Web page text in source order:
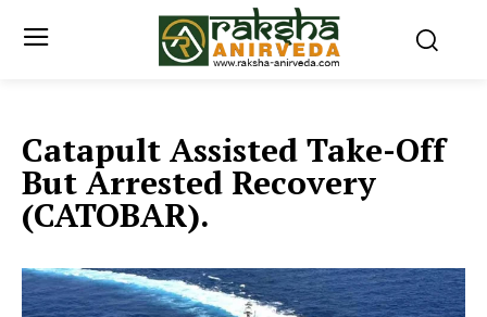
Catapult Assisted Take-Off
But Arrested Recovery
(CATOBAR).